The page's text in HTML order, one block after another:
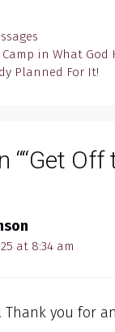
in What God
Planned For It!
Off
at 8:34 am
Thank you for